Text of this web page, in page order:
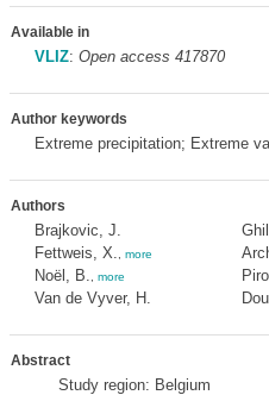
Available in
VLIZ: Open access 417870
Author keywords
Extreme precipitation; Extreme
Authors
Brajkovic, J.
Fettweis, X.
more
Noël, B. more
Van de Vyver, H.
Abstract
Study region: Belgium